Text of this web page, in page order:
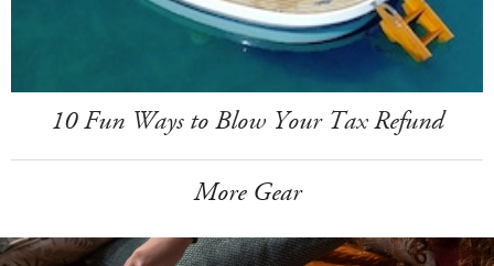
10 Fun Ways to Blow Your Tax Refund
More Gear